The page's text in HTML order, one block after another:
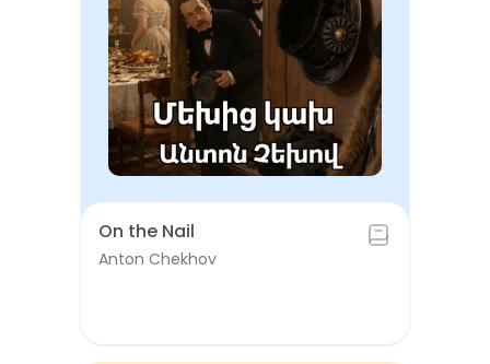
On the Nail
Anton Chekhov